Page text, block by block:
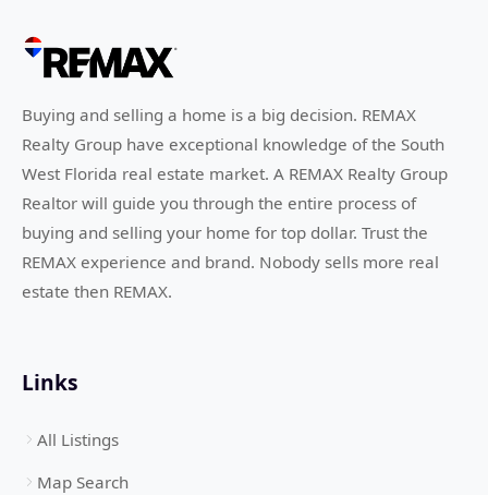
Buying and selling a home is a big decision. REMAX
Realty Group have exceptional knowledge of the South
West Florida real estate market. A REMAX Realty Group
Realtor will guide you through the entire process of
buying and selling your home for top dollar. Trust the
REMAX experience and brand. Nobody sells more real
estate then REMAX.
Links
All Listings
Map Search